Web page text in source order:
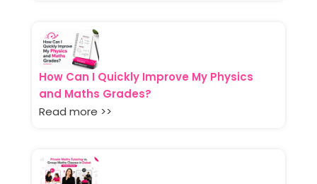
How Can I Quickly Improve My Physics
and Maths Grades?
Read more >>